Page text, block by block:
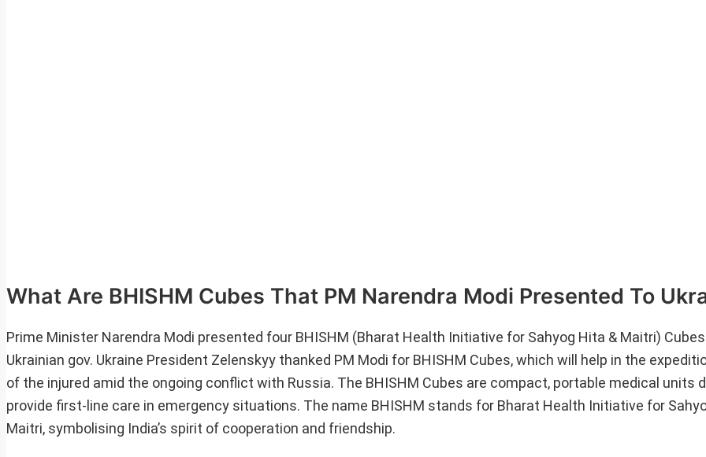
What Are BHISHM Cubes That PM Narendra Modi Presented To
Prime Minister Narendra Modi presented four BHISHM (Bharat Health Initiative for Sahyog Hita & Maitri)
Ukrainian gov. Ukraine President Zelenskyy thanked PM Modi for BHISHM Cubes, which will help in the
of the injured amid the ongoing conflict with Russia. The BHISHM Cubes are compact, portable medical units
provide first-line care in emergency situations. The name BHISHM stands for Bharat Health Initiative for
Maitri, symbolising India’s spirit of cooperation and friendship.